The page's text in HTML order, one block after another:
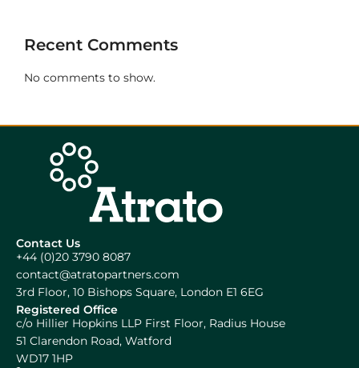
Recent Comments
No comments to show.
Contact Us
+44 (0)20 3790 8087
contact@atratopartners.com
3rd Floor, 10 Bishops Square, London E1 6EG
Registered Office
c/o Hillier Hopkins LLP First Floor, Radius House
51 Clarendon Road, Watford
WD17 1HP